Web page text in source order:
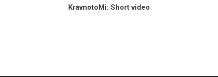
KravnotoMi: Short video